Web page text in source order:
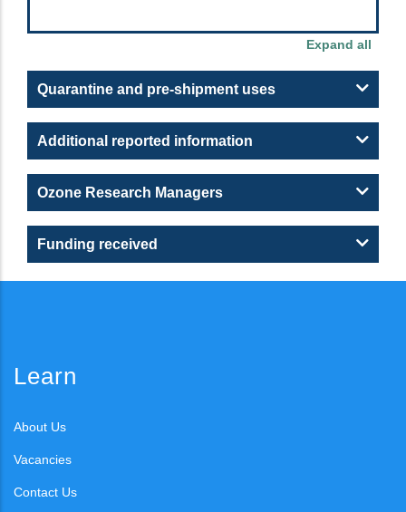
Quarantine and pre-shipment uses
Additional reported information
Ozone Research Managers
Funding received
Learn
About Us
Vacancies
Contact Us